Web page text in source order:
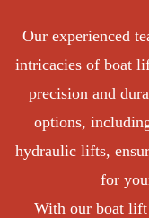
Our experienced
intricacies of boat
precision and
options,
hydraulic lifts,
for
With our boat lift